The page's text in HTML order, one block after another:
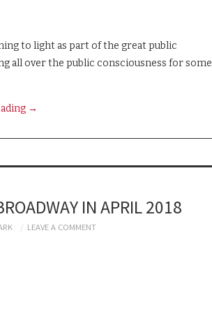
to light as part of the great public
all over the public consciousness for some
→
IN APRIL 2018
LEAVE A COMMENT